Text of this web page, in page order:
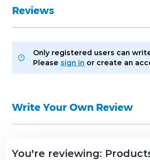
Reviews
Only registered users can
Please sign in or create an
Write Your Own Review
You're reviewing: